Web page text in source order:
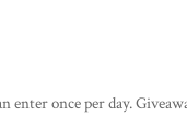
enter once per day.